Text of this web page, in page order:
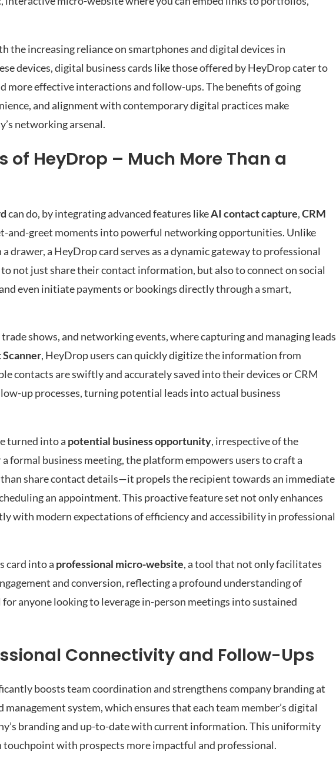
increasing reliance on smartphones and digital devices in
devices, digital business cards like those offered by HeyDrop cater to
more effective interactions and follow-ups. The benefits of going
and alignment with contemporary digital practices make
networking arsenal.
HeyDrop – Much More Than a
can do, by integrating advanced features likeAI contact capture,CRM
and-greet moments into powerful networking opportunities. Unlike
a HeyDrop card serves as a dynamic gateway to professional
not just share their contact information, but also to connect on social
even initiate payments or bookings directly through a smart,
shows, and networking events, where capturing and managing leads
, HeyDrop users can quickly digitize the information from
contacts are swiftly and accurately saved into their devices or CRM
up processes, turning potential leads into actual business
turned into a potential business opportunity, irrespective of the
formal business meeting, the platform empowers users to craft a
share contact details—it propels the recipient towards an immediate
an appointment. This proactive feature set not only enhances
with modern expectations of efficiency and accessibility in professional
card into a professional micro-website, a tool that not only facilitates
and conversion, reflecting a profound understanding of
anyone looking to leverage in-person meetings into sustained
Connectivity and Follow-Ups
boosts team coordination and strengthens company branding at
system, which ensures that each team member’s digital
branding and up-to-date with current information. This uniformity
with prospects more impactful and professional.